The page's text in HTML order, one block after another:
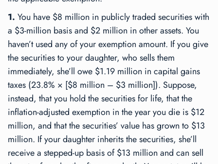
1. You have $8 million in publicly traded securities with
a $3-million basis and $2 million in other assets. You
haven’t used any of your exemption amount. If you give
the securities to your daughter, who sells them
immediately, she’ll owe $1.19 million in capital gains
taxes (23.8% × [$8 million – $3 million]). Suppose,
instead, that you hold the securities for life, that the
inflation-adjusted exemption in the year you die is $12
million, and that the securities’ value has grown to $13
million. If your daughter inherits the securities, she’ll
receive a stepped-up basis of $13 million and can sell